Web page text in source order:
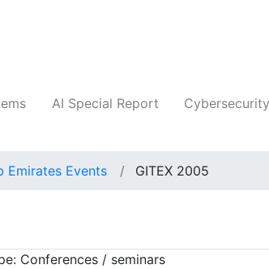
AI Special Report
Emirates Events GITEX 2005
Conferences / seminars